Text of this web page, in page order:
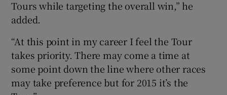
Tours while targeting the overall win,” he
added.
“At this point in my career I feel the Tour
takes priority. There may come a time at
some point down the line where other races
may take preference but for 2015 it’s the